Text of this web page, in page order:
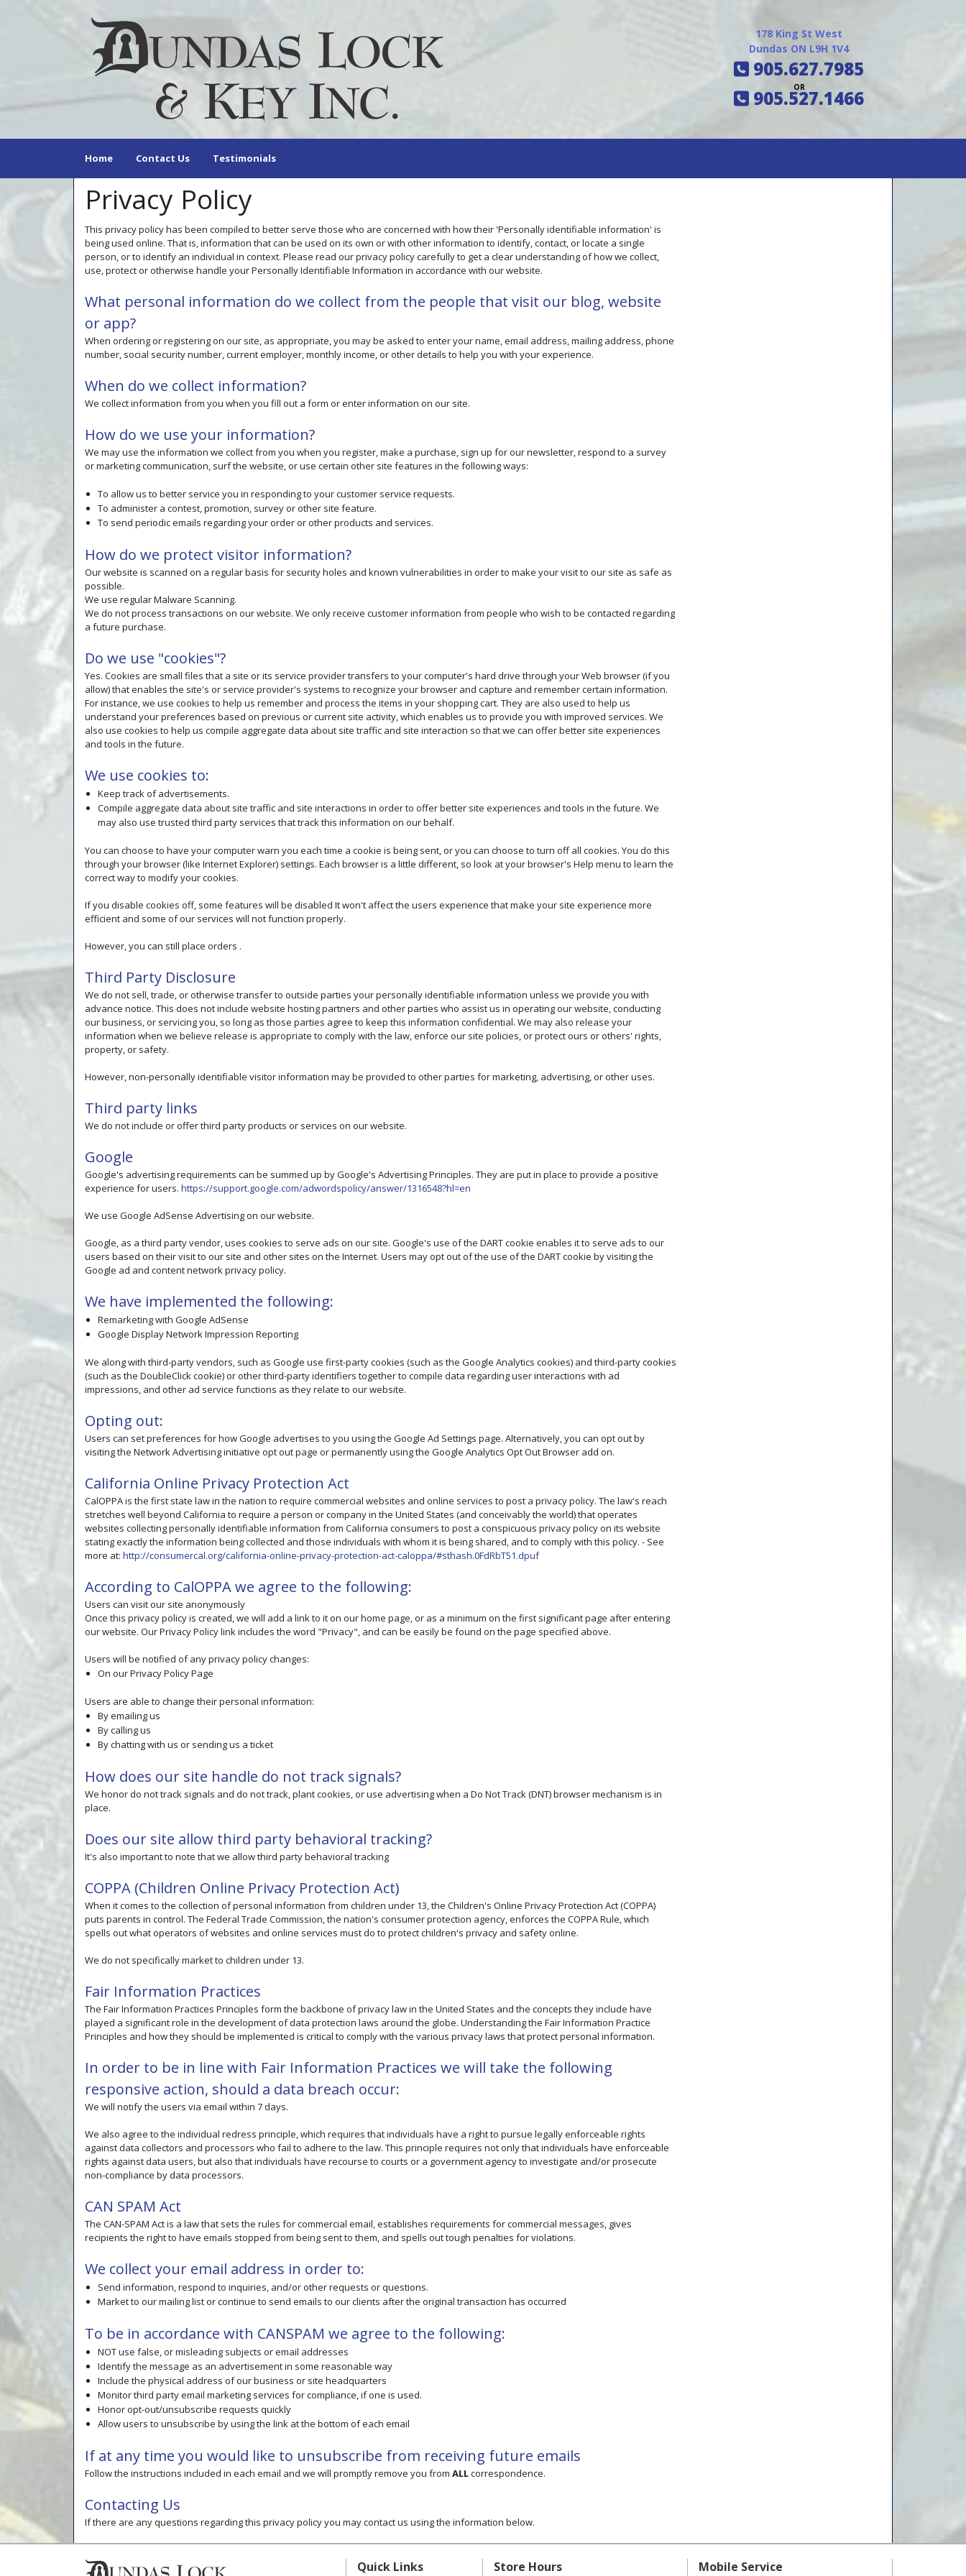
178 King St West
Dundas ON L9H 1V4
905.627.7985
OR
905.527.1466
Home Contact Us Testimonials
Privacy Policy
This privacy policy has been compiled to better serve those who are concerned with how their 'Personally identifiable information' is
being used online. That is, information that can be used on its own or with other information to identify, contact, or locate a single
person, or to identify an individual in context. Please read our privacy policy carefully to get a clear understanding of how we collect,
use, protect or otherwise handle your Personally Identifiable Information in accordance with our website.
What personal information do we collect from the people that visit our blog, website
or app?
When ordering or registering on our site, as appropriate, you may be asked to enter your name, email address, mailing address, phone
number, social security number, current employer, monthly income, or other details to help you with your experience.
When do we collect information?
We collect information from you when you fill out a form or enter information on our site.
How do we use your information?
We may use the information we collect from you when you register, make a purchase, sign up for our newsletter, respond to a survey
or marketing communication, surf the website, or use certain other site features in the following ways:
To allow us to better service you in responding to your customer service requests.
To administer a contest, promotion, survey or other site feature.
To send periodic emails regarding your order or other products and services.
How do we protect visitor information?
Our website is scanned on a regular basis for security holes and known vulnerabilities in order to make your visit to our site as safe as
possible.
We use regular Malware Scanning.
We do not process transactions on our website. We only receive customer information from people who wish to be contacted regarding
a future purchase.
Do we use "cookies"?
Yes. Cookies are small files that a site or its service provider transfers to your computer's hard drive through your Web browser (if you
allow) that enables the site's or service provider's systems to recognize your browser and capture and remember certain information.
For instance, we use cookies to help us remember and process the items in your shopping cart. They are also used to help us
understand your preferences based on previous or current site activity, which enables us to provide you with improved services. We
also use cookies to help us compile aggregate data about site traffic and site interaction so that we can offer better site experiences
and tools in the future.
We use cookies to:
Keep track of advertisements.
Compile aggregate data about site traffic and site interactions in order to offer better site experiences and tools in the future. We
may also use trusted third party services that track this information on our behalf.
You can choose to have your computer warn you each time a cookie is being sent, or you can choose to turn off all cookies. You do this
through your browser (like Internet Explorer) settings. Each browser is a little different, so look at your browser's Help menu to learn the
correct way to modify your cookies.
If you disable cookies off, some features will be disabled It won't affect the users experience that make your site experience more
efficient and some of our services will not function properly.
However, you can still place orders .
Third Party Disclosure
We do not sell, trade, or otherwise transfer to outside parties your personally identifiable information unless we provide you with
advance notice. This does not include website hosting partners and other parties who assist us in operating our website, conducting
our business, or servicing you, so long as those parties agree to keep this information confidential. We may also release your
information when we believe release is appropriate to comply with the law, enforce our site policies, or protect ours or others' rights,
property, or safety.
However, non-personally identifiable visitor information may be provided to other parties for marketing, advertising, or other uses.
Third party links
We do not include or offer third party products or services on our website.
Google
Google's advertising requirements can be summed up by Google's Advertising Principles. They are put in place to provide a positive
experience for users. https://support.google.com/adwordspolicy/answer/1316548?hl=en
We use Google AdSense Advertising on our website.
Google, as a third party vendor, uses cookies to serve ads on our site. Google's use of the DART cookie enables it to serve ads to our
users based on their visit to our site and other sites on the Internet. Users may opt out of the use of the DART cookie by visiting the
Google ad and content network privacy policy.
We have implemented the following:
Remarketing with Google AdSense
Google Display Network Impression Reporting
We along with third-party vendors, such as Google use first-party cookies (such as the Google Analytics cookies) and third-party cookies
(such as the DoubleClick cookie) or other third-party identifiers together to compile data regarding user interactions with ad
impressions, and other ad service functions as they relate to our website.
Opting out:
Users can set preferences for how Google advertises to you using the Google Ad Settings page. Alternatively, you can opt out by
visiting the Network Advertising initiative opt out page or permanently using the Google Analytics Opt Out Browser add on.
California Online Privacy Protection Act
CalOPPA is the first state law in the nation to require commercial websites and online services to post a privacy policy. The law's reach
stretches well beyond California to require a person or company in the United States (and conceivably the world) that operates
websites collecting personally identifiable information from California consumers to post a conspicuous privacy policy on its website
stating exactly the information being collected and those individuals with whom it is being shared, and to comply with this policy. - See
more at: http://consumercal.org/california-online-privacy-protection-act-caloppa/#sthash.0FdRbT51.dpuf
According to CalOPPA we agree to the following:
Users can visit our site anonymously
Once this privacy policy is created, we will add a link to it on our home page, or as a minimum on the first significant page after entering
our website. Our Privacy Policy link includes the word "Privacy", and can be easily be found on the page specified above.
Users will be notified of any privacy policy changes:
On our Privacy Policy Page
Users are able to change their personal information:
By emailing us
By calling us
By chatting with us or sending us a ticket
How does our site handle do not track signals?
We honor do not track signals and do not track, plant cookies, or use advertising when a Do Not Track (DNT) browser mechanism is in
place.
Does our site allow third party behavioral tracking?
It's also important to note that we allow third party behavioral tracking
COPPA (Children Online Privacy Protection Act)
When it comes to the collection of personal information from children under 13, the Children's Online Privacy Protection Act (COPPA)
puts parents in control. The Federal Trade Commission, the nation's consumer protection agency, enforces the COPPA Rule, which
spells out what operators of websites and online services must do to protect children's privacy and safety online.
We do not specifically market to children under 13.
Fair Information Practices
The Fair Information Practices Principles form the backbone of privacy law in the United States and the concepts they include have
played a significant role in the development of data protection laws around the globe. Understanding the Fair Information Practice
Principles and how they should be implemented is critical to comply with the various privacy laws that protect personal information.
In order to be in line with Fair Information Practices we will take the following
responsive action, should a data breach occur:
We will notify the users via email within 7 days.
We also agree to the individual redress principle, which requires that individuals have a right to pursue legally enforceable rights
against data collectors and processors who fail to adhere to the law. This principle requires not only that individuals have enforceable
rights against data users, but also that individuals have recourse to courts or a government agency to investigate and/or prosecute
non-compliance by data processors.
CAN SPAM Act
The CAN-SPAM Act is a law that sets the rules for commercial email, establishes requirements for commercial messages, gives
recipients the right to have emails stopped from being sent to them, and spells out tough penalties for violations.
We collect your email address in order to:
Send information, respond to inquiries, and/or other requests or questions.
Market to our mailing list or continue to send emails to our clients after the original transaction has occurred
To be in accordance with CANSPAM we agree to the following:
NOT use false, or misleading subjects or email addresses
Identify the message as an advertisement in some reasonable way
Include the physical address of our business or site headquarters
Monitor third party email marketing services for compliance, if one is used.
Honor opt-out/unsubscribe requests quickly
Allow users to unsubscribe by using the link at the bottom of each email
If at any time you would like to unsubscribe from receiving future emails
Follow the instructions included in each email and we will promptly remove you from ALLcorrespondence.
Contacting Us
If there are any questions regarding this privacy policy you may contact us using the information below.
Quick Links Store Hours Mobile Service